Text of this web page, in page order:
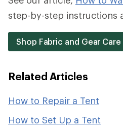
step-by-step instructions
Shop Fabric and Gear
Related Articles
How to Repair a Tent
How to Set Up a Tent